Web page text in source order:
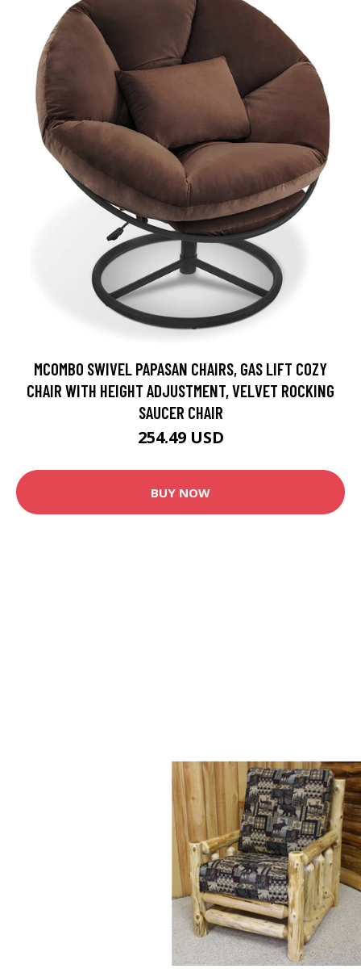
MCOMBO SWIVEL PAPASAN CHAIRS, GAS LIFT COZY
CHAIR WITH HEIGHT ADJUSTMENT, VELVET ROCKING
SAUCER CHAIR
254.49 USD
BUY NOW